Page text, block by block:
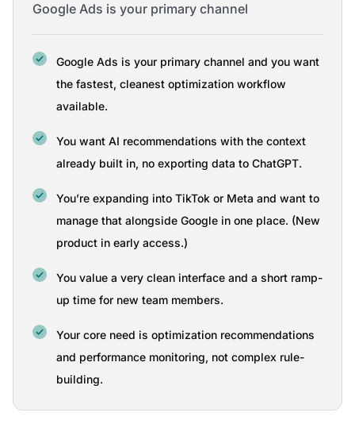
Google Ads is your primary channel
Google Ads is your primary channel and you want
the fastest, cleanest optimization workflow
available.
You want AI recommendations with the context
already built in, no exporting data to ChatGPT.
You’re expanding into TikTok or Meta and want to
manage that alongside Google in one place. (New
product in early access.)
You value a very clean interface and a short ramp-
up time for new team members.
Your core need is optimization recommendations
and performance monitoring, not complex rule-
building.